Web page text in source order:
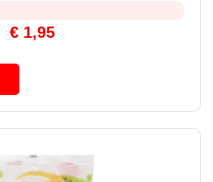
€ 1,95